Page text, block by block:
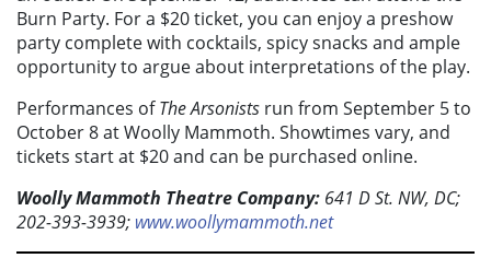
Burn Party. For a $20 ticket, you can enjoy a preshow
party complete with cocktails, spicy snacks and ample
opportunity to argue about interpretations of the play.
Performances ofThe Arsonists run from September 5 to
October 8 at Woolly Mammoth. Showtimes vary, and
tickets start at $20 and can be purchased online.
Woolly Mammoth Theatre Company: 641 D St. NW, DC;
202-393-3939; www.woollymammoth.net